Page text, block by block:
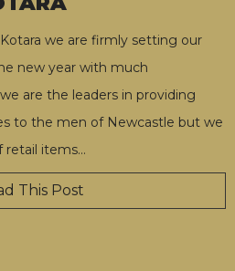
we are firmly setting our
new year with much
are the leaders in providing
to the men of Newcastle but we
retail items…
This Post